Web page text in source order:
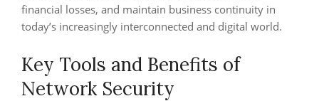
financial losses, and maintain business continuity in
today’s increasingly interconnected and digital world.
Key Tools and Benefits of
Network Security